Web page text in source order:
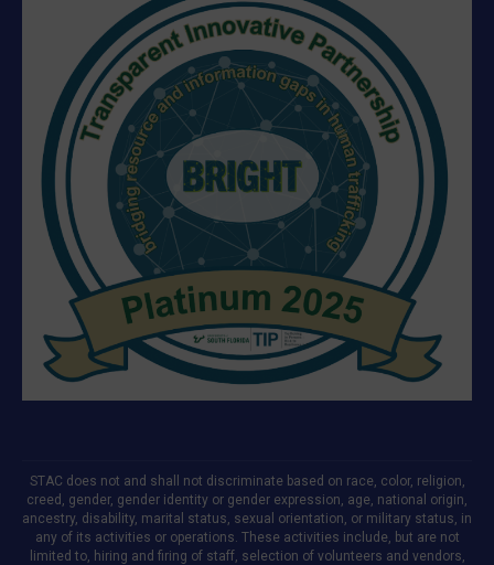
STAC does not and shall not discriminate based on race, color, religion,
creed, gender, gender identity or gender expression, age, national origin,
ancestry, disability, marital status, sexual orientation, or military status, in
any of its activities or operations. These activities include, but are not
limited to, hiring and firing of staff, selection of volunteers and vendors,